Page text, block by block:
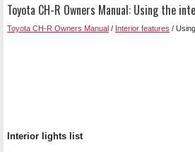
Toyota CH-R Owners Manual: Using the
Toyota CH-R Owners Manual / Interior features /
Interior lights list